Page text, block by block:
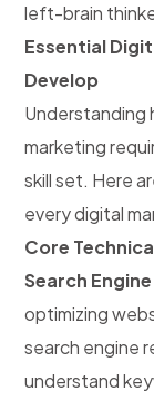
left-brain
Essential
Develop
Understanding
marketing
skill set. Here
every digital
Core
Search
optimizing
search engine
understand